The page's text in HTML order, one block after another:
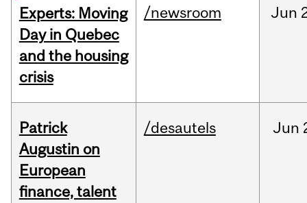
Experts: Moving
Day in Quebec
and the housing
crisis
/newsroom Jun
Patrick
Augustin on
European
finance, talent
/desautels Jun